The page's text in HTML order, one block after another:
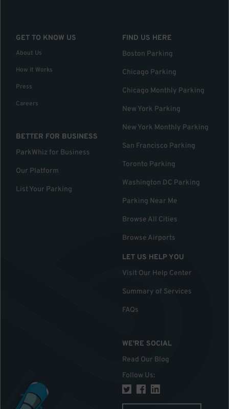
GET TO KNOW US
About Us
How it Works
Press
Careers
BETTER FOR BUSINESS
ParkWhiz for Business
Our Platform
List Your Parking
FIND US HERE
Boston Parking
Chicago Parking
Chicago Monthly Parking
New York Parking
New York Monthly Parking
San Francisco Parking
Toronto Parking
Washington DC Parking
Parking Near Me
Browse All Cities
Browse Airports
LET US HELP YOU
Visit Our Help Center
Summary of Services
FAQs
WE'RE SOCIAL
Read Our Blog
Follow Us: